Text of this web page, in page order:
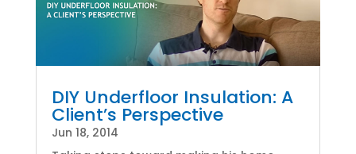
DIY Underfloor Insulation: A
Client’s Perspective
Jun 18, 2014